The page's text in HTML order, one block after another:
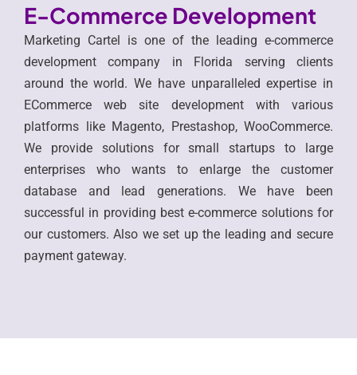
E-Commerce Development
Marketing Cartel is one of the leading e-commerce
development company in Florida serving clients
around the world. We have unparalleled expertise in
ECommerce web site development with various
platforms like Magento, Prestashop, WooCommerce.
We provide solutions for small startups to large
enterprises who wants to enlarge the customer
database and lead generations. We have been
successful in providing best e-commerce solutions for
our customers. Also we set up the leading and secure
payment gateway.